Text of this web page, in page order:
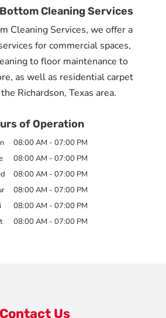
Cleaning Services
Cleaning Services, we offer a
for commercial spaces,
to floor maintenance to
as well as residential carpet
Richardson, Texas area.
of Operation
08:00 AM - 07:00 PM
08:00 AM - 07:00 PM
08:00 AM - 07:00 PM
08:00 AM - 07:00 PM
08:00 AM - 07:00 PM
08:00 AM - 07:00 PM
Contact Us